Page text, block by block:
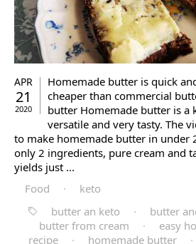
APR
21
2020
Homemade butter is quick
cheaper than commercial
butter Homemade butter is a
versatile and very tasty. The
to make homemade butter in under
only 2 ingredients, pure cream and
yields just ...
Food ·
keto
butter an keto
· butter
butter from cream
·
easy
recipe
· homemade butter ·